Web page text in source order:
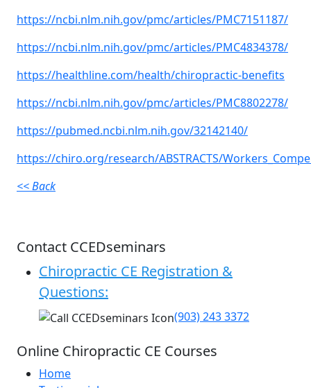
https://ncbi.nlm.nih.gov/pmc/articles/PMC7151187/
https://ncbi.nlm.nih.gov/pmc/articles/PMC4834378/
https://healthline.com/health/chiropractic-benefits
https://ncbi.nlm.nih.gov/pmc/articles/PMC8802278/
https://pubmed.ncbi.nlm.nih.gov/32142140/
https://chiro.org/research/ABSTRACTS/
<< Back
Contact CCEDseminars
Chiropractic CE Registration &
Questions:
(903) 243 3372
Online Chiropractic CE Courses
Home